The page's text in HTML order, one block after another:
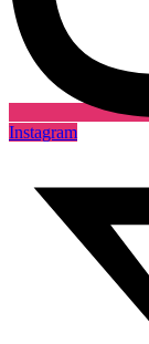
Instagram